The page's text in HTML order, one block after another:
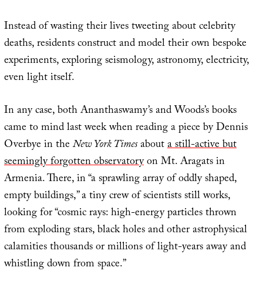
Instead of wasting their lives tweeting about celebrity
deaths, residents construct and model their own bespoke
experiments, exploring seismology, astronomy, electricity,
even light itself.
In any case, both Ananthaswamy’s and Woods’s books
came to mind last week when reading a piece by Dennis
Overbye in theNew York Timesabouta still-active but
seemingly forgotten observatoryon Mt. Aragats in
Armenia. There, in “a sprawling array of oddly shaped,
empty buildings,” a tiny crew of scientists still works,
looking for “cosmic rays: high-energy particles thrown
from exploding stars, black holes and other astrophysical
calamities thousands or millions of light-years away and
whistling down from space.”